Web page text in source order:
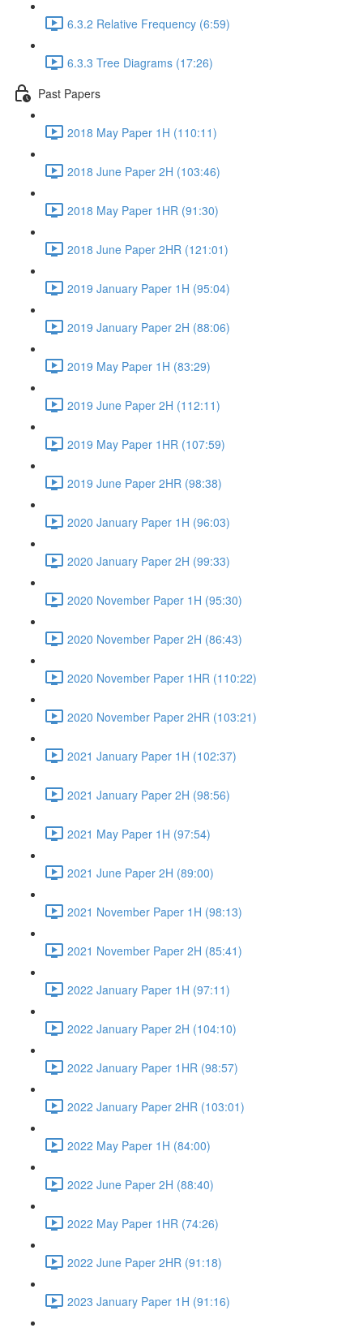
6.3.2 Relative Frequency (6:59)
6.3.3 Tree Diagrams (17:26)
Past Papers
2018 May Paper 1H (110:11)
2018 June Paper 2H (103:46)
2018 May Paper 1HR (91:30)
2018 June Paper 2HR (121:01)
2019 January Paper 1H (95:04)
2019 January Paper 2H (88:06)
2019 May Paper 1H (83:29)
2019 June Paper 2H (112:11)
2019 May Paper 1HR (107:59)
2019 June Paper 2HR (98:38)
2020 January Paper 1H (96:03)
2020 January Paper 2H (99:33)
2020 November Paper 1H (95:30)
2020 November Paper 2H (86:43)
2020 November Paper 1HR (110:22)
2020 November Paper 2HR (103:21)
2021 January Paper 1H (102:37)
2021 January Paper 2H (98:56)
2021 May Paper 1H (97:54)
2021 June Paper 2H (89:00)
2021 November Paper 1H (98:13)
2021 November Paper 2H (85:41)
2022 January Paper 1H (97:11)
2022 January Paper 2H (104:10)
2022 January Paper 1HR (98:57)
2022 January Paper 2HR (103:01)
2022 May Paper 1H (84:00)
2022 June Paper 2H (88:40)
2022 May Paper 1HR (74:26)
2022 June Paper 2HR (91:18)
2023 January Paper 1H (91:16)